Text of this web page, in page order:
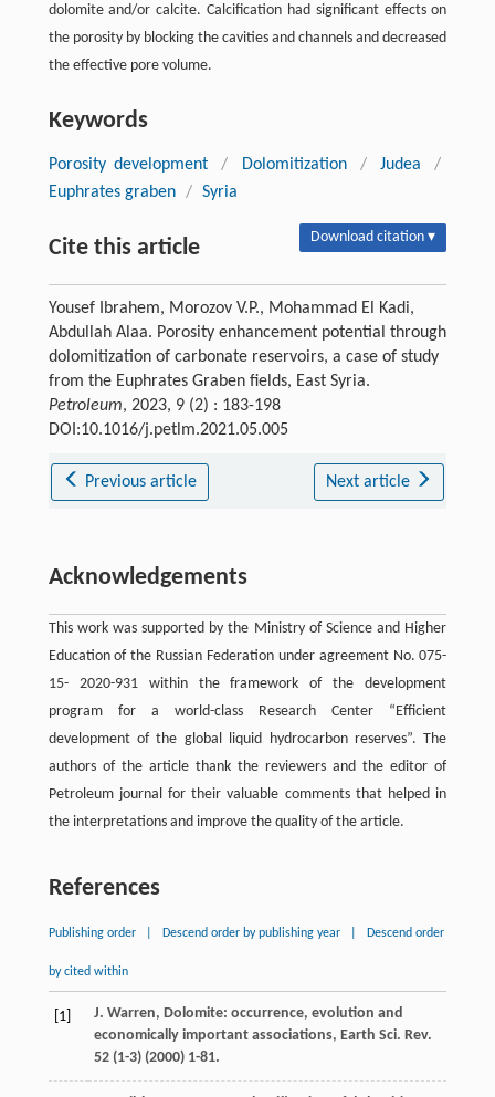
dolomite and/or calcite. Calcification had significant effects on
the porosity by blocking the cavities and channels and decreased
the effective pore volume.
Keywords
Porosity development / Dolomitization / Judea
/
Euphrates graben / Syria
Cite this article Download citation ▾
Yousef Ibrahem, Morozov V.P., Mohammad El Kadi,
Abdullah Alaa. Porosity enhancement potential through
dolomitization of carbonate reservoirs, a case of study
from the Euphrates Graben fields, East Syria.
Petroleum, 2023, 9 (2) : 183-198
DOI:10.1016/j.petlm.2021.05.005
Previous article Next article
Acknowledgements
This work was supported by the Ministry of Science and Higher
Education of the Russian Federation under agreement No. 075-
15- 2020-931 within the framework of the development
program for a world-class Research Center “Efficient
development of the global liquid hydrocarbon reserves”. The
authors of the article thank the reviewers and the editor of
Petroleum journal for their valuable comments that helped in
the interpretations and improve the quality of the article.
References
Publishing order Descend order by publishing year Descend order
by cited within
[1] J. Warren, Dolomite: occurrence, evolution and
economically important associations, Earth Sci. Rev.
52(1-3) (2000) 1-81.